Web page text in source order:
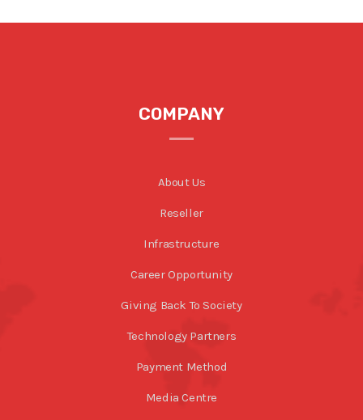
COMPANY
About Us
Reseller
Infrastructure
Career Opportunity
Giving Back To Society
Technology Partners
Payment Method
Media Centre